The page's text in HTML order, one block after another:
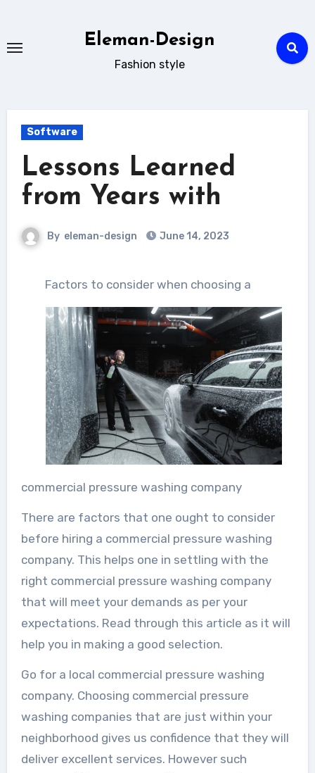
content
Eleman-Design
Fashion style
Software
Lessons Learned
from Years with
By eleman-design June 14, 2023
Factors to consider when choosing a
commercial pressure washing company
There are factors that one ought to consider
before hiring a commercial pressure washing
company. This helps one in settling with the
right commercial pressure washing company
that will meet your demands as per your
expectations. Read through this article as it will
help you in making a good selection.
Go for a local commercial pressure washing
company. Choosing commercial pressure
washing companies that are just within your
neighborhood gives us confidence that they will
deliver excellent services. However such